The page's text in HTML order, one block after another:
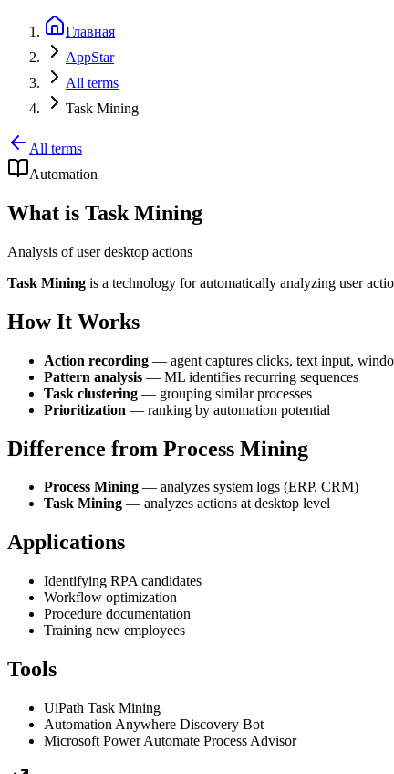
Главная
AppStar
All terms
Task Mining
All terms
Automation
What is Task Mining
Analysis of user desktop actions
Task Mining is a technology for automatically analyzing user
How It Works
Action recording — agent captures clicks, text input,
Pattern analysis — ML identifies recurring sequences
Task clustering — grouping similar processes
Prioritization — ranking by automation potential
Difference from Process Mining
Process Mining — analyzes system logs (ERP, CRM)
Task Mining — analyzes actions at desktop level
Applications
Identifying RPA candidates
Workflow optimization
Procedure documentation
Training new employees
Tools
UiPath Task Mining
Automation Anywhere Discovery Bot
Microsoft Power Automate Process Advisor